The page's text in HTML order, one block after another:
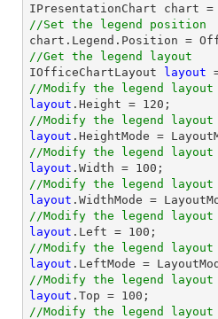
IPresentationChart chart
//Set the legend position
//Get the legend layout
IOfficeChartLayout
layout
//Modify the legend layout
layout .Height = 120
//Modify the legend layout
layout
//Modify the legend layout
layout .Width = 100
//Modify the legend layout
layout
//Modify the legend
layout .Left = 100
//Modify the legend layout
layout
//Modify the legend
layout .Top = 100
//Modify the legend layout